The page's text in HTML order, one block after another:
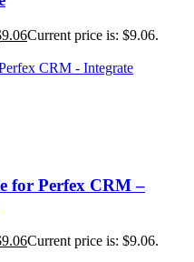
9.06Current price is: $9.06.
for Perfex CRM –
9.06Current price is: $9.06.